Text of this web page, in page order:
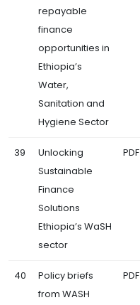
repayable
finance
opportunities in
Ethiopia’s
Water,
Sanitation and
Hygiene Sector
39
Unlocking
Sustainable
Finance
Solutions
Ethiopia’s WaSH
sector
PDF
40
Policy briefs
from WASH
PDF